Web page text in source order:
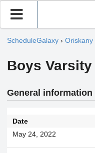
ScheduleGalaxy › Oriskany
Boys
General information
Date
May 24, 2022